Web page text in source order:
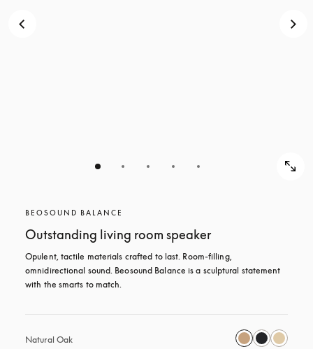
BEOSOUND BALANCE
Outstanding living room speaker
Opulent, tactile materials crafted to last. Room-filling,
omnidirectional sound. Beosound Balance is a sculptural statement
with the smarts to match.
Natural Oak